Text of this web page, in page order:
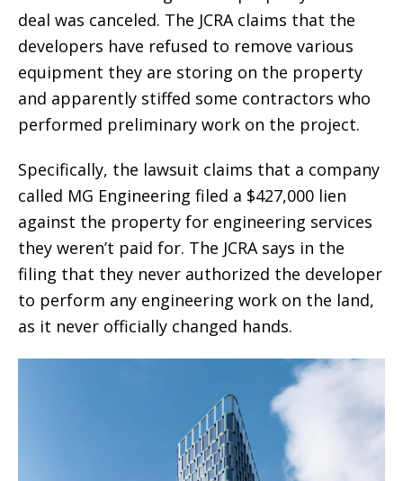
deal was canceled. The JCRA claims that the
developers have refused to remove various
equipment they are storing on the property
and apparently stiffed some contractors who
performed preliminary work on the project.
Specifically, the lawsuit claims that a company
called MG Engineering filed a $427,000 lien
against the property for engineering services
they weren’t paid for. The JCRA says in the
filing that they never authorized the developer
to perform any engineering work on the land,
as it never officially changed hands.